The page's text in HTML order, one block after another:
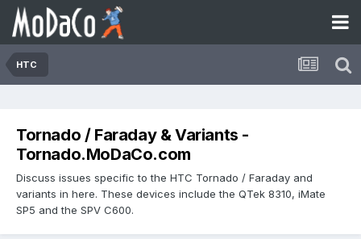
HTC
Tornado / Faraday & Variants -
Tornado.MoDaCo.com
Discuss issues specific to the HTC Tornado / Faraday and
variants in here. These devices include the QTek 8310, iMate
SP5 and the SPV C600.